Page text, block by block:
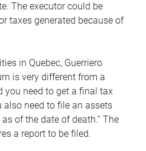
The executor could be
taxes generated because of
in Quebec, Guerriero
is very different from a
you need to get a final tax
also need to file an assets
of the date of death.” The
a report to be filed.